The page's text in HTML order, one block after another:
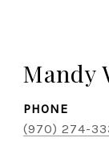
Mandy
PHONE
(970) 274-